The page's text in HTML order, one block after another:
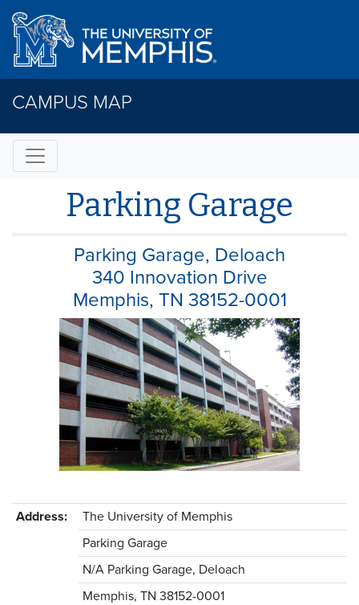
CAMPUS MAP
Parking Garage
Parking Garage, Deloach
340 Innovation Drive
Memphis, TN 38152-0001
Address:
The University of Memphis
Parking Garage
N/A Parking Garage, Deloach
Memphis, TN 38152-0001